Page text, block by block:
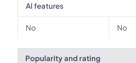
AI features
No No
Popularity and rating